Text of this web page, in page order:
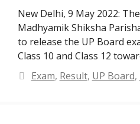
New Delhi, 9 May 2022:
Madhyamik Shiksha
to release the UP Board
Class 10 and Class 12
Categories
Exam, Result, UP Board,